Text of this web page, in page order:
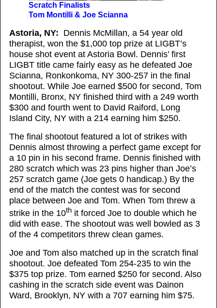
Scratch Finalists
Tom Montilli & Joe Scianna
Astoria, NY: Dennis McMillan, a 54 year old
therapist, won the $1,000 top prize at LIGBT’s
house shot event at Astoria Bowl. Dennis’ first
LIGBT title came fairly easy as he defeated Joe
Scianna, Ronkonkoma, NY 300-257 in the final
shootout. While Joe earned $500 for second, Tom
Montilli, Bronx, NY finished third with a 249 worth
$300 and fourth went to David Raiford, Long
Island City, NY with a 214 earning him $250.
The final shootout featured a lot of strikes with
Dennis almost throwing a perfect game except for
a 10 pin in his second frame. Dennis finished with
280 scratch which was 23 pins higher than Joe’s
257 scratch game (Joe gets 0 handicap.) By the
end of the match the contest was for second
place between Joe and Tom. When Tom threw a
strike in the 10th it forced Joe to double which he
did with ease. The shootout was well bowled as 3
of the 4 competitors threw clean games.
Joe and Tom also matched up in the scratch final
shootout. Joe defeated Tom 254-235 to win the
$375 top prize. Tom earned $250 for second. Also
cashing in the scratch side event was Dainon
Ward, Brooklyn, NY with a 707 earning him $75.